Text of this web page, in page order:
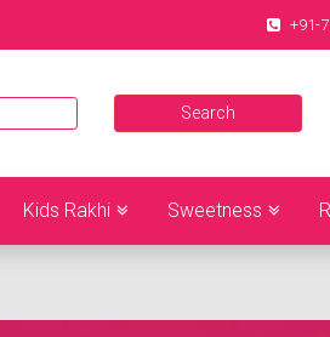
+91-
Kids Rakhi Sweetness